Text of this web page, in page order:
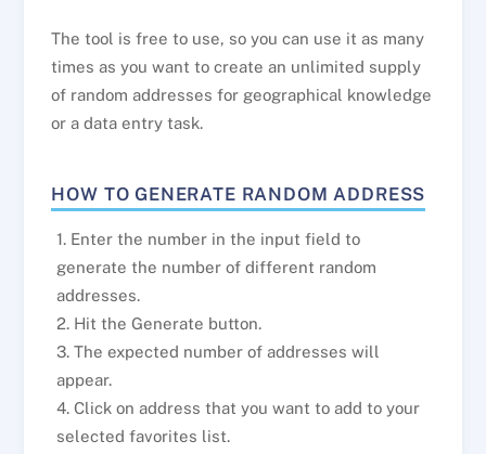
The tool is free to use, so you can use it as many
times as you want to create an unlimited supply
of random addresses for geographical knowledge
or a data entry task.
HOW TO GENERATE RANDOM ADDRESS
1. Enter the number in the input field to
generate the number of different random
addresses.
2. Hit the Generate button.
3. The expected number of addresses will
appear.
4. Click on address that you want to add to your
selected favorites list.